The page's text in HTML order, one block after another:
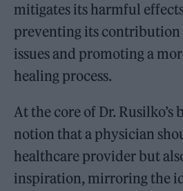
mitigates its harmful
preventing its
issues and promoting a
healing process.
At the core of Dr. Rusilko’s
notion that a physician
healthcare provider but
inspiration, mirroring the